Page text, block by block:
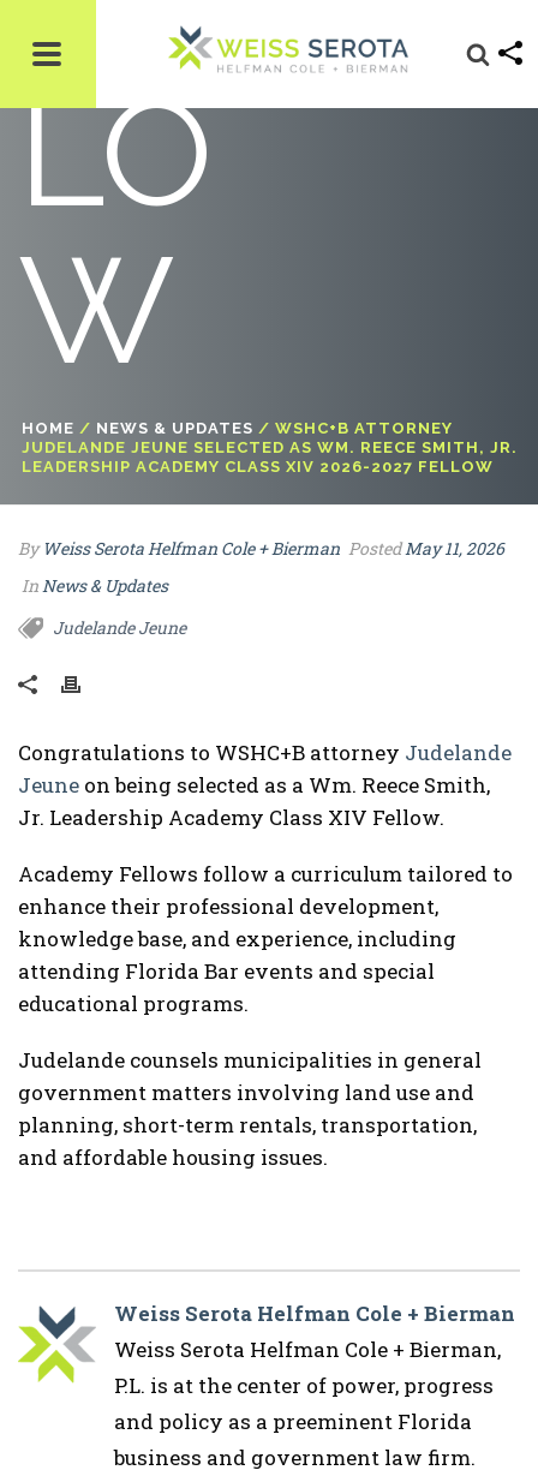
LO
W
HOME / NEWS & UPDATES / WSHC+B ATTORNEY
JUDELANDE JEUNE SELECTED AS WM. REECE SMITH, JR.
LEADERSHIP ACADEMY CLASS XIV 2026-2027 FELLOW
By Weiss Serota Helfman Cole + Bierman PostedMay 11, 2026
InNews & Updates
Judelande Jeune
Congratulations to WSHC+B attorney Judelande
Jeune on being selected as a Wm. Reece Smith,
Jr. Leadership Academy Class XIV Fellow.
Academy Fellows follow a curriculum tailored to
enhance their professional development,
knowledge base, and experience, including
attending Florida Bar events and special
educational programs.
Judelande counsels municipalities in general
government matters involving land use and
planning, short-term rentals, transportation,
and affordable housing issues.
Weiss Serota Helfman Cole + Bierman
Weiss Serota Helfman Cole + Bierman,
P.L. is at the center of power, progress
and policy as a preeminent Florida
business and government law firm.